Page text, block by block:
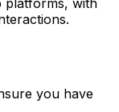
platforms, with
you have